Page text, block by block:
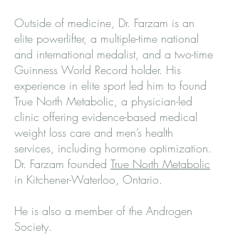
Outside of medicine, Dr. Farzam is an
elite powerlifter, a multiple-time national
and international medalist, and a two-time
Guinness World Record holder. His
experience in elite sport led him to found
True North Metabolic, a physician-led
clinic offering evidence-based medical
weight loss care and men’s health
services, including hormone optimization.
Dr. Farzam founded True North Metabolic
in Kitchener-Waterloo, Ontario.
He is also a member of the Androgen
Society.